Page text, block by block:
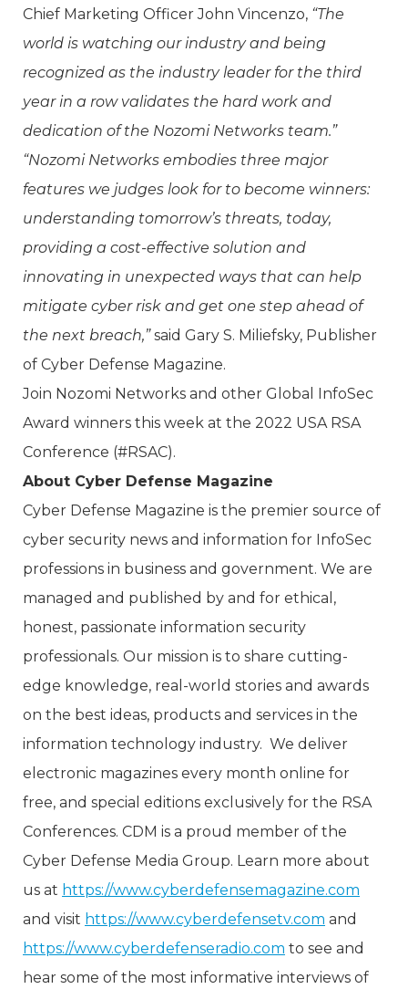
Chief Marketing Officer John Vincenzo, “The
world is watching our industry and being
recognized as the industry leader for the third
year in a row validates the hard work and
dedication of the Nozomi Networks team.”
“Nozomi Networks embodies three major
features we judges look for to become winners:
understanding tomorrow’s threats, today,
providing a cost-effective solution and
innovating in unexpected ways that can help
mitigate cyber risk and get one step ahead of
the next breach,”said Gary S. Miliefsky, Publisher
of Cyber Defense Magazine.
Join Nozomi Networks and other Global InfoSec
Award winners this week at the 2022 USA RSA
Conference (#RSAC).
About Cyber Defense Magazine
Cyber Defense Magazine is the premier source of
cyber security news and information for InfoSec
professions in business and government. We are
managed and published by and for ethical,
honest, passionate information security
professionals. Our mission is to share cutting-
edge knowledge, real-world stories and awards
on the best ideas, products and services in the
information technology industry. We deliver
electronic magazines every month online for
free, and special editions exclusively for the RSA
Conferences. CDM is a proud member of the
Cyber Defense Media Group. Learn more about
us at https://www.cyberdefensemagazine.com
and visit https://www.cyberdefensetv.com and
https://www.cyberdefenseradio.com to see and
hear some of the most informative interviews of